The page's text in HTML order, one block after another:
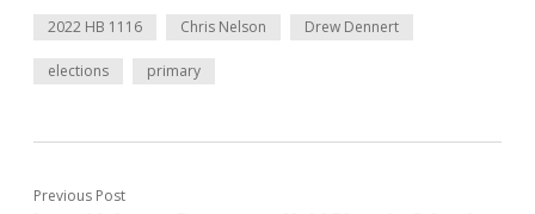
2022 HB 1116 Chris Nelson Drew Dennert
elections primary
Previous Post